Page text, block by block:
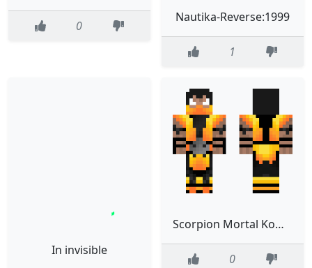
0
Nautika-Reverse:1999
1
In invisible
Scorpion Mortal Kombat
0